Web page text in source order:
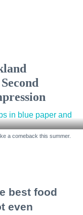
a comeback this summer.
best food
even